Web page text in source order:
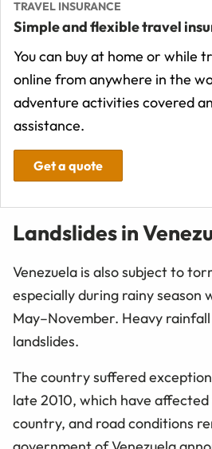
TRAVEL INSURANCE
Simple and flexible travel
You can buy at home or while
online from anywhere in the
adventure activities covered
assistance.
Get a quote
Landslides in
Venezuela is also subject to
especially during rainy season
May–November. Heavy rainfall
landslides.
The country suffered
late 2010, which have
country, and road conditions